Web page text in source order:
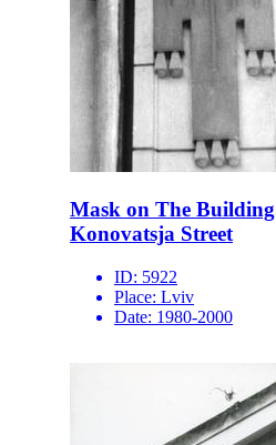
Mask on The
Konovatsja Street
ID: 5922
Place: Lviv
Date: 1980-2000